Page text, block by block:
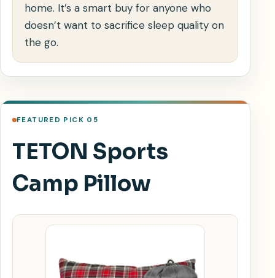
home. It’s a smart buy for anyone who
doesn’t want to sacrifice sleep quality on
the go.
FEATURED PICK 05
TETON Sports
Camp Pillow